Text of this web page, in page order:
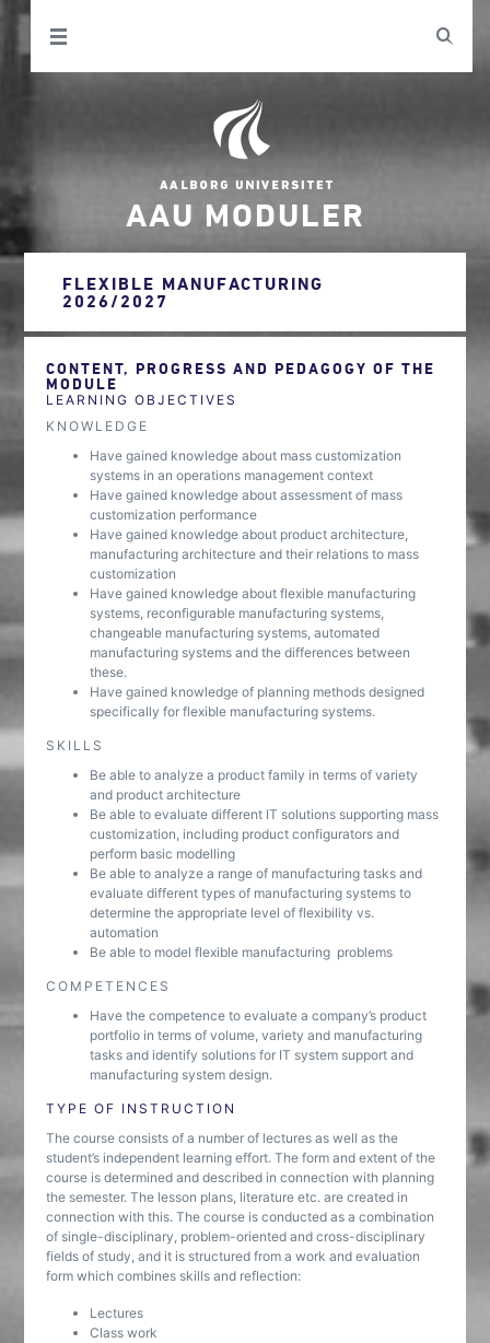
AAU MODULER
FLEXIBLE MANUFACTURING
2026/2027
CONTENT, PROGRESS AND PEDAGOGY OF THE
MODULE
LEARNING OBJECTIVES
KNOWLEDGE
Have gained knowledge about mass customization
systems in an operations management context
Have gained knowledge about assessment of mass
customization performance
Have gained knowledge about product architecture,
manufacturing architecture and their relations to mass
customization
Have gained knowledge about flexible manufacturing
systems, reconfigurable manufacturing systems,
changeable manufacturing systems, automated
manufacturing systems and the differences between
these.
Have gained knowledge of planning methods designed
specifically for flexible manufacturing systems.
SKILLS
Be able to analyze a product family in terms of variety
and product architecture
Be able to evaluate different IT solutions supporting mass
customization, including product configurators and
perform basic modelling
Be able to analyze a range of manufacturing tasks and
evaluate different types of manufacturing systems to
determine the appropriate level of flexibility vs.
automation
Be able to model flexible manufacturing problems
COMPETENCES
Have the competence to evaluate a company’s product
portfolio in terms of volume, variety and manufacturing
tasks and identify solutions for IT system support and
manufacturing system design.
TYPE OF INSTRUCTION
The course consists of a number of lectures as well as the
student’s independent learning effort. The form and extent of the
course is determined and described in connection with planning
the semester. The lesson plans, literature etc. are created in
connection with this. The course is conducted as a combination
of single-disciplinary, problem-oriented and cross-disciplinary
fields of study, and it is structured from a work and evaluation
form which combines skills and reflection:
Lectures
Class work